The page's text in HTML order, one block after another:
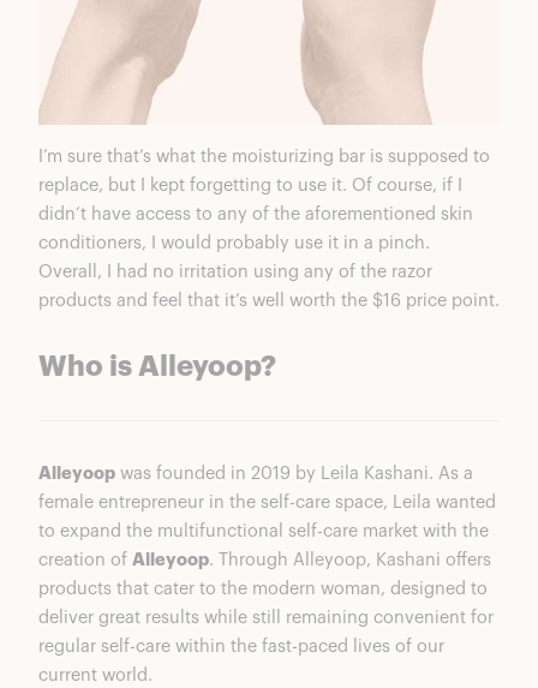
I’m sure that’s what the moisturizing bar is supposed to
replace, but I kept forgetting to use it. Of course, if I
didn’t have access to any of the aforementioned skin
conditioners, I would probably use it in a pinch.
Overall, I had no irritation using any of the razor
products and feel that it’s well worth the $16 price point.
Who is Alleyoop?
Alleyoop was founded in 2019 by Leila Kashani. As a
female entrepreneur in the self-care space, Leila wanted
to expand the multifunctional self-care market with the
creation of Alleyoop. Through Alleyoop, Kashani offers
products that cater to the modern woman, designed to
deliver great results while still remaining convenient for
regular self-care within the fast-paced lives of our
current world.